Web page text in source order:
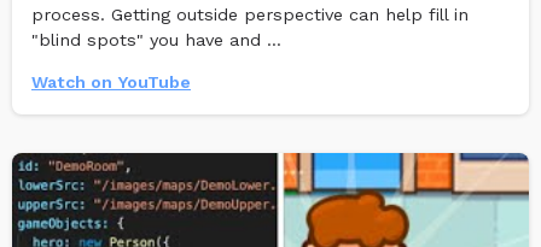
process. Getting outside perspective can help fill in
"blind spots" you have and ...
Watch on YouTube